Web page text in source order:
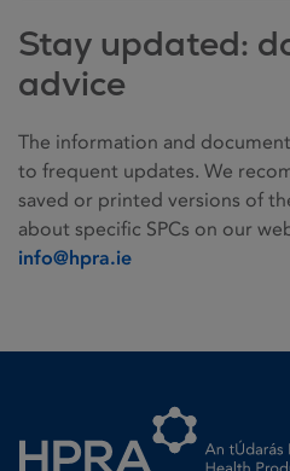
Stay updated:
advice
The information and
to frequent updates. We
saved or printed versions of
about specific SPCs on our
info@hpra.ie